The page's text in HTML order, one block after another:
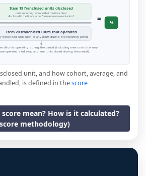
Item 19 franchised units disclosed
units reporting revenue that the franchisor
disclosed in the financial performance representation *
Item 20 franchised units that operated
franchised unit open at any point during the reporting period
= %
all units operating during the period (including new units that may
operated a full year, and any units closed during the period).
unit, and how cohort, average, and
is defined in thescore
mean? How is it calculated?
methodology)